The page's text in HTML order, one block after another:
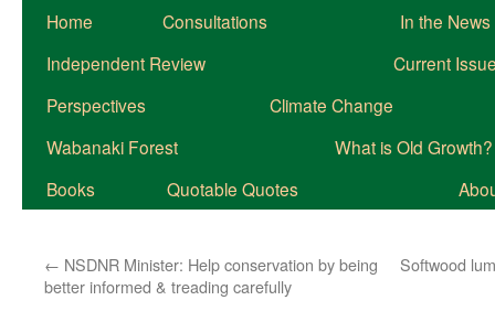
Home Consultations
In the News
Independent Review
Current
Perspectives
Climate Change
Wabanaki Forest
What is Old Growth?
Books
Quotable Quotes
← NSDNR Minister: Help conservation by being
better informed & treading carefully
Softwood